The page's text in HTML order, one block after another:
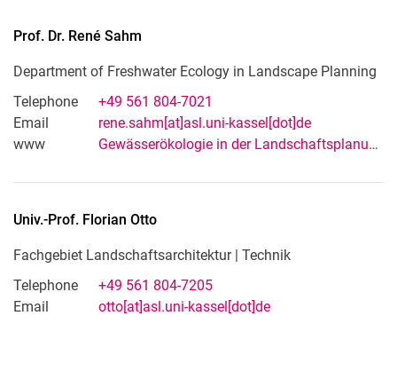
Prof. Dr. René Sahm
Department of Freshwater Ecology in Landscape Planning
Telephone
+49 561 804-7021
Email
rene.sahm[at]asl.uni-kassel[dot]de
www
Gewässerökologie in der Landschaftsplanung
Univ.-Prof. Florian Otto
Fachgebiet Landschaftsarchitektur | Technik
Telephone
+49 561 804-7205
Email
otto[at]asl.uni-kassel[dot]de